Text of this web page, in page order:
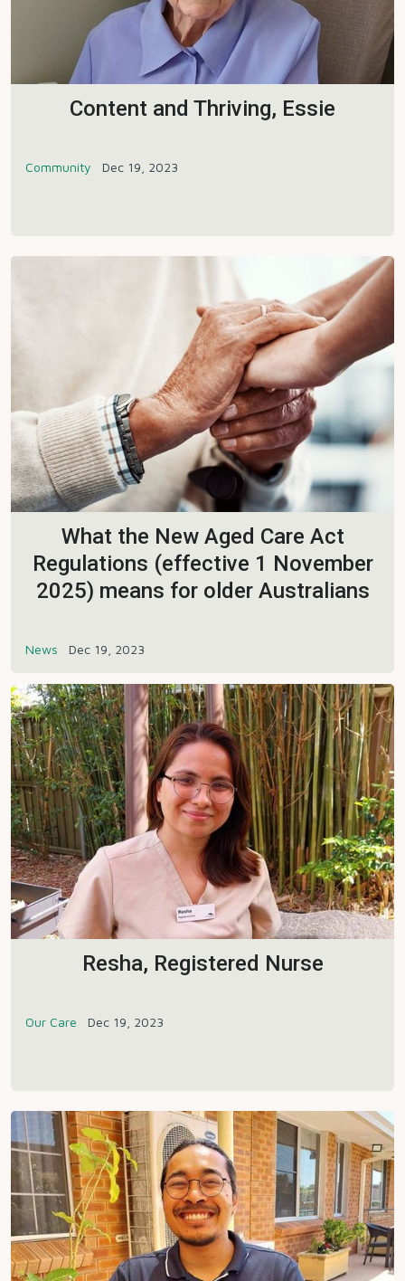
Content and Thriving, Essie
Community Dec 19, 2023
What the New Aged Care Act
Regulations (effective 1 November
2025) means for older Australians
News Dec 19, 2023
Resha, Registered Nurse
Our Care Dec 19, 2023